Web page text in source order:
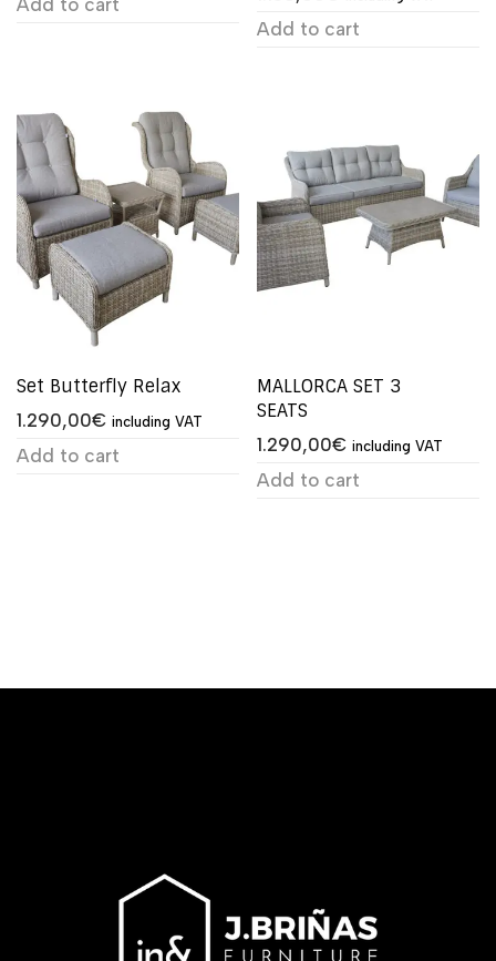
Add to cart
Set Butterfly Relax
1.290,00€ including VAT
Add to cart
MALLORCA SET 3
SEATS
1.290,00€ including VAT
Add to cart